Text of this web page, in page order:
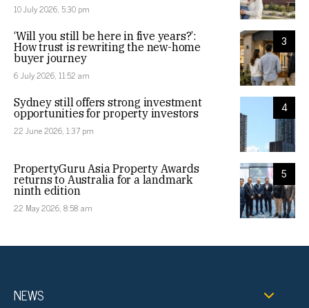
10 July 2026, 5:30 pm
3
‘Will you still be here in five years?’:
How trust is rewriting the new-home
buyer journey
6 July 2026, 11:52 am
4
Sydney still offers strong investment
opportunities for property investors
22 June 2026, 1:37 pm
5
PropertyGuru Asia Property Awards
returns to Australia for a landmark
ninth edition
22 May 2026, 8:58 am
NEWS